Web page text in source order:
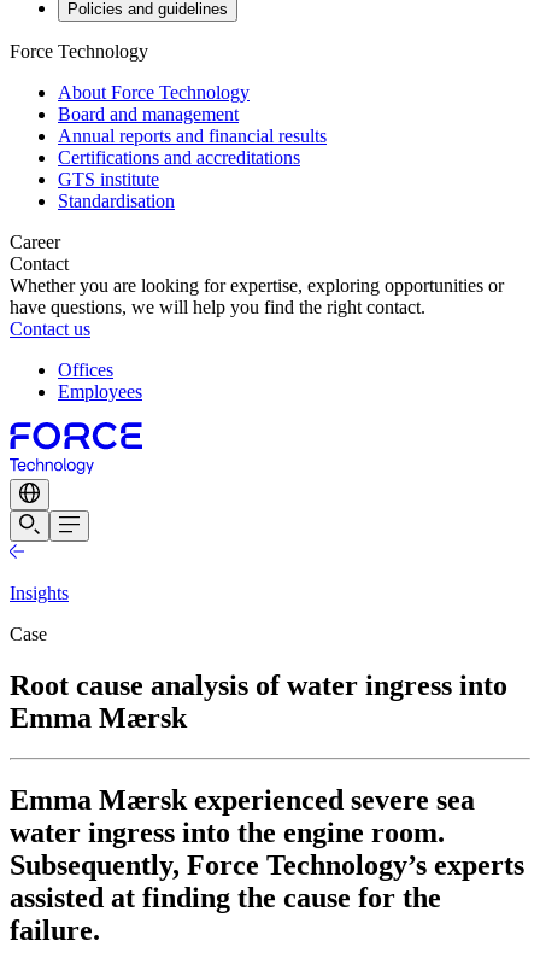
Policies and guidelines
Force Technology
About Force Technology
Board and management
Annual reports and financial results
Certifications and accreditations
GTS institute
Standardisation
Career
Contact
Whether you are looking for expertise, exploring opportunities or
have questions, we will help you find the right contact.
Contact us
Offices
Employees
Insights
Case
Root cause analysis of water ingress into
Emma Mærsk
Emma Mærsk experienced severe sea
water ingress into the engine room.
Subsequently, Force Technology’s experts
assisted at finding the cause for the
failure.